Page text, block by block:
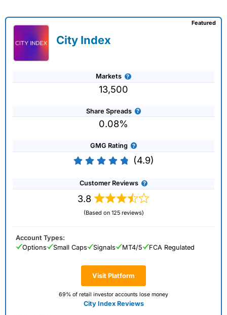
City Index
Markets
13,500
Share Spreads
0.08%
GMG Rating
(4.9)
Customer Reviews
3.8
(Based on 125 reviews)
Visit Platform
69% of retail investor accounts lose money
City Index Reviews
Featured
Account Types:
Options
Small Caps Signals MT4/5 FCA Regulated